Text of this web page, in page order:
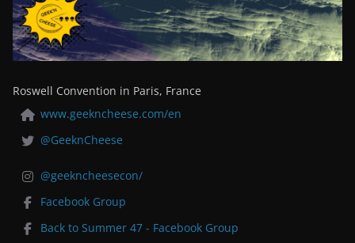
Roswell Convention in Paris, France
www.geekncheese.com/en
@GeeknCheese
@geekncheesecon/
Facebook Group
Back to Summer 47 - Facebook Group